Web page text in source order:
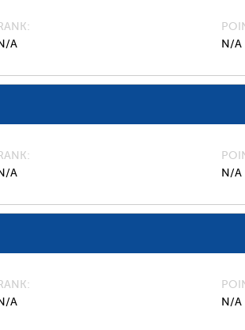
A
N/A
A
N/A
A
N/A